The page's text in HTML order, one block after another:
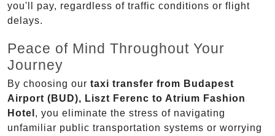
you'll pay, regardless of traffic conditions or flight
delays.
Peace of Mind Throughout Your
Journey
By choosing our taxi transfer from Budapest
Airport (BUD), Liszt Ferenc to Atrium Fashion
Hotel , you eliminate the stress of navigating
unfamiliar public transportation systems or worrying